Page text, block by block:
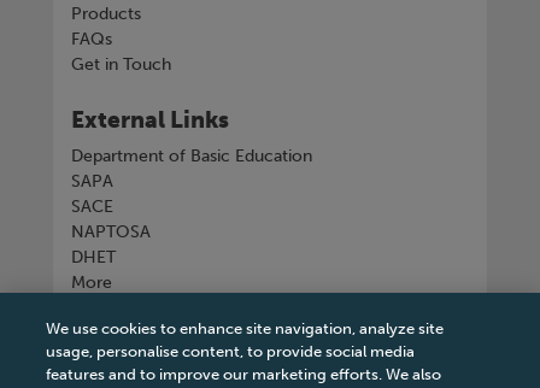
Products
FAQs
Get in Touch
External Links
Department of Basic Education
SAPA
SACE
NAPTOSA
DHET
More
Connect with us
We use cookies to enhance site navigation, analyze site
usage, personalise content, to provide social media
features and to improve our marketing efforts. We also